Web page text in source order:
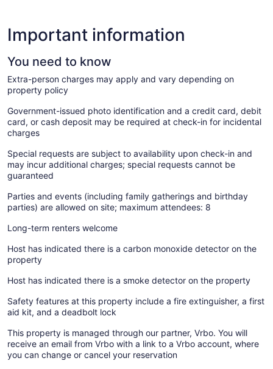
Important information
You need to know
Extra-person charges may apply and vary depending on
property policy
Government-issued photo identification and a credit card, debit
card, or cash deposit may be required at check-in for incidental
charges
Special requests are subject to availability upon check-in and
may incur additional charges; special requests cannot be
guaranteed
Parties and events (including family gatherings and birthday
parties) are allowed on site; maximum attendees: 8
Long-term renters welcome
Host has indicated there is a carbon monoxide detector on the
property
Host has indicated there is a smoke detector on the property
Safety features at this property include a fire extinguisher, a first
aid kit, and a deadbolt lock
This property is managed through our partner, Vrbo. You will
receive an email from Vrbo with a link to a Vrbo account, where
you can change or cancel your reservation